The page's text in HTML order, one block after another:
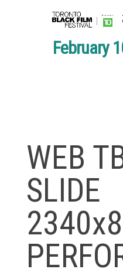
February
WEB
SLIDE